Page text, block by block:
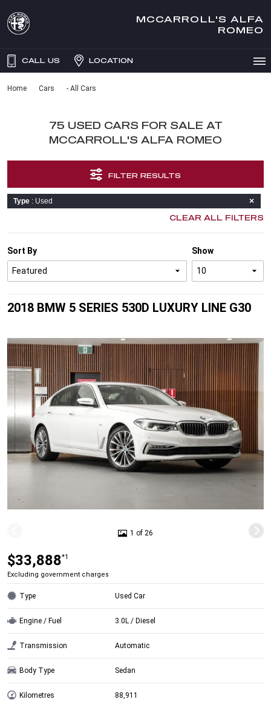
MCCARROLL'S ALFA
ROMEO
CALL US LOCATION
Home Cars - All Cars
75 USED CARS FOR SALE AT
MCCARROLL'S ALFA ROMEO
FILTER RESULTS
Type
: Used
CLEAR ALL FILTERS
Show
Sort By
2018 BMW 5 SERIES 530D LUXURY LINE G30
1 of 26
$33,888*1
Excluding government charges
Type Used Car
Engine / Fuel 3.0L / Diesel
Transmission Automatic
Body Type Sedan
Kilometres 88,911